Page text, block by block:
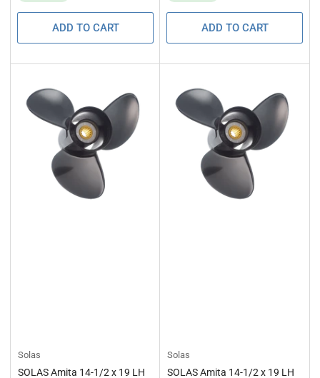
ADD TO CART ADD TO CART
Solas
SOLAS Amita 14-1/2 x 19 LH
Solas
SOLAS Amita 14-1/2 x 19 LH